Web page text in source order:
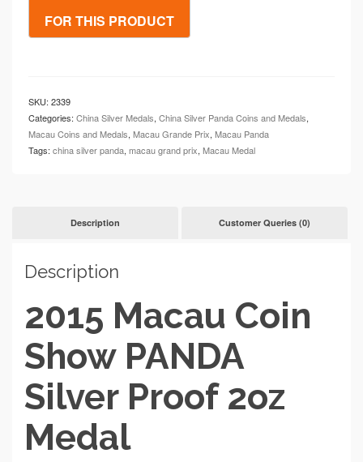
SKU: 2339
Categories: China Silver Medals, China Silver Panda Coins and Medals,
Macau Coins and Medals, Macau Grande Prix, Macau Panda
Tags: china silver panda, macau grand prix, Macau Medal
Description Customer Queries (0)
Description
2015 Macau Coin
Show PANDA
Silver Proof 2oz
Medal